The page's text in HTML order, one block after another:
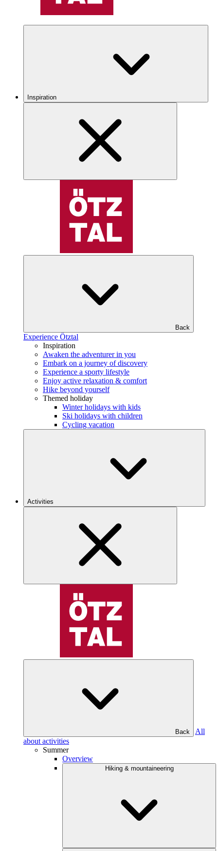
Inspiration
Back
Experience Ötztal
Inspiration
Awaken the adventurer in you
Embark on a journey of discovery
Experience a sporty lifestyle
Enjoy active relaxation & comfort
Hike beyond yourself
Themed holiday
Winter holidays with kids
Ski holidays with children
Cycling vacation
Activities
Back
All
about activities
Summer
Overview
Hiking & mountaineering